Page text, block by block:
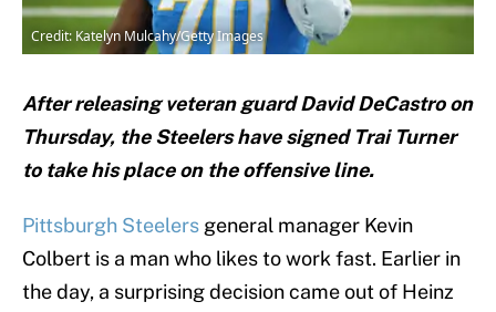
Credit: Katelyn Mulcahy/Getty Images
After releasing veteran guard David DeCastro on
Thursday, the Steelers have signed Trai Turner
to take his place on the offensive line.
Pittsburgh Steelers general manager Kevin
Colbert is a man who likes to work fast. Earlier in
the day, a surprising decision came out of Heinz